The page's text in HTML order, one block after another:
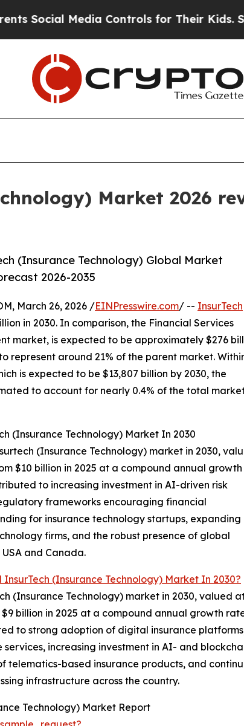
Controls for Their Kids. Should the
Market 2026
(Insurance Technology) Global Market
2026-2035
March 26, 2026 /EINPresswire.com/ -- InsurTech
in 2030. In comparison, the Financial Services
market, is expected to be approximately $276
represent around 21% of the parent market.
is expected to be $13,807 billion by 2030, the
to account for nearly 0.4% of the total
(Insurance Technology) Market In 2030
(Insurance Technology) market in 2030,
$10 billion in 2025 at a compound annual growth
to increasing investment in AI-driven risk
frameworks encouraging financial
for insurance technology startups, expanding
firms, and the robust presence of global
and Canada.
InsurTech (Insurance Technology) Market In 2030?
(Insurance Technology) market in 2030, valued
billion in 2025 at a compound annual growth
to strong adoption of digital insurance
increasing investment in AI- and
telematics-based insurance products, and
infrastructure across the country.
Technology) Market Report